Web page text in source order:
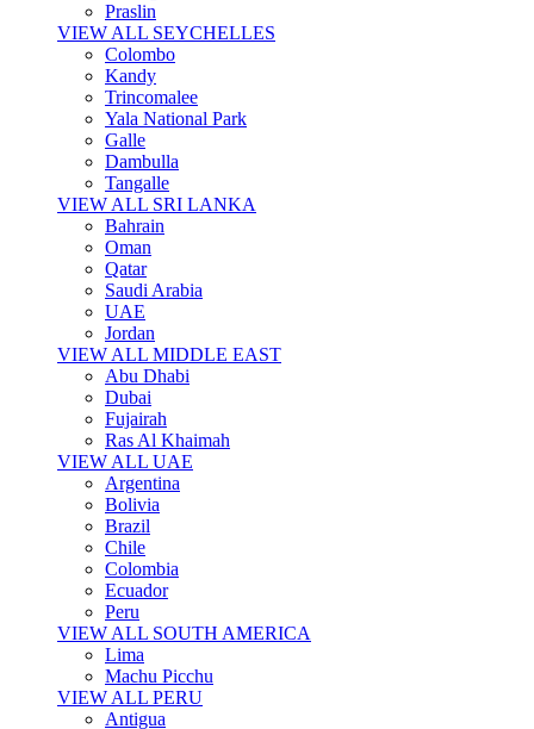
Praslin
VIEW ALL SEYCHELLES
Colombo
Kandy
Trincomalee
Yala National Park
Galle
Dambulla
Tangalle
VIEW ALL SRI LANKA
Bahrain
Oman
Qatar
Saudi Arabia
UAE
Jordan
VIEW ALL MIDDLE EAST
Abu Dhabi
Dubai
Fujairah
Ras Al Khaimah
VIEW ALL UAE
Argentina
Bolivia
Brazil
Chile
Colombia
Ecuador
Peru
VIEW ALL SOUTH AMERICA
Lima
Machu Picchu
VIEW ALL PERU
Antigua